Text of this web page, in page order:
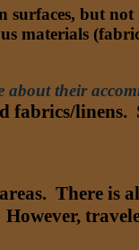
surfaces, but
materials
about their
linens.
There is